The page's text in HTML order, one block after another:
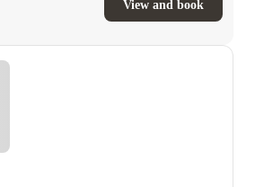
View and book